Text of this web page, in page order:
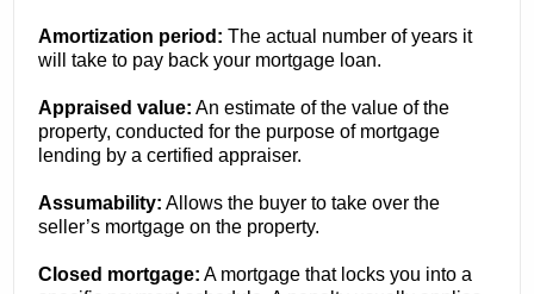
Amortization period: The actual number of years it
will take to pay back your mortgage loan.
Appraised value: An estimate of the value of the
property, conducted for the purpose of mortgage
lending by a certified appraiser.
Assumability: Allows the buyer to take over the
seller’s mortgage on the property.
Closed mortgage: A mortgage that locks you into a